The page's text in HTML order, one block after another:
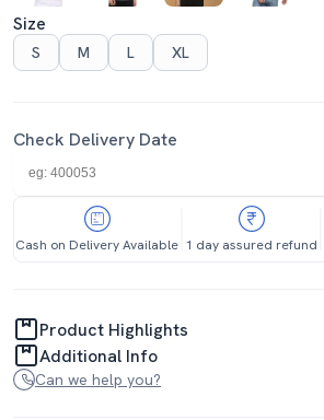
Size
S
M L XL
Check Delivery Date
Cash on Delivery Available 1 day assured refund
Product Highlights
Additional Info
Can we help you?